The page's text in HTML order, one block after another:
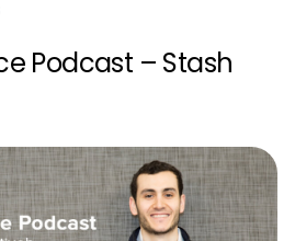
Podcast – Stash